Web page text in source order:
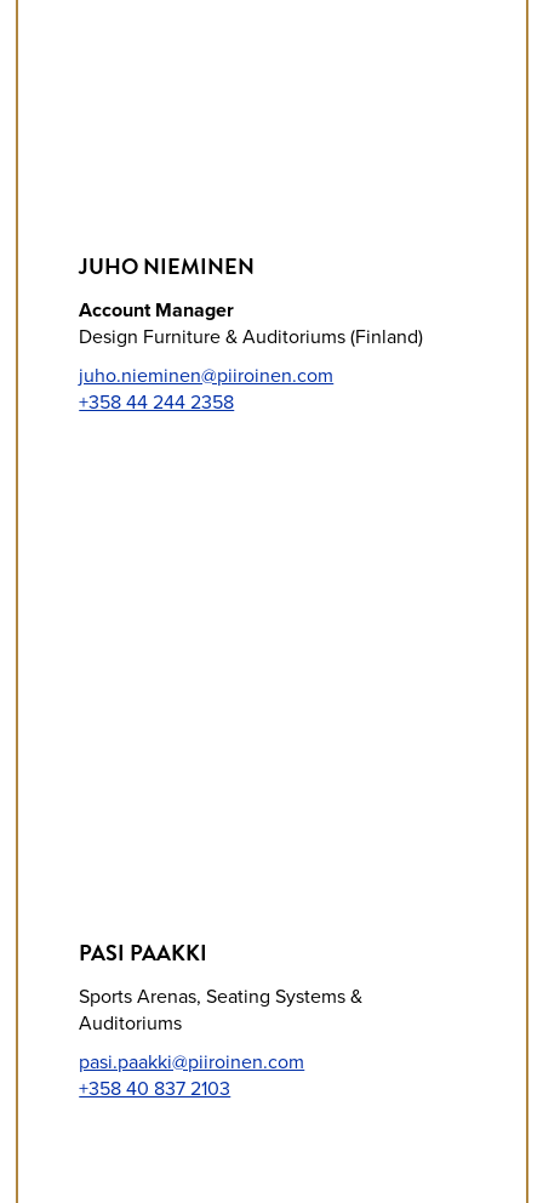
JUHO NIEMINEN
Account Manager
Design Furniture & Auditoriums (Finland)
juho.nieminen@piiroinen.com
+358 44 244 2358
PASI PAAKKI
Sports Arenas, Seating Systems &
Auditoriums
pasi.paakki@piiroinen.com
+358 40 837 2103